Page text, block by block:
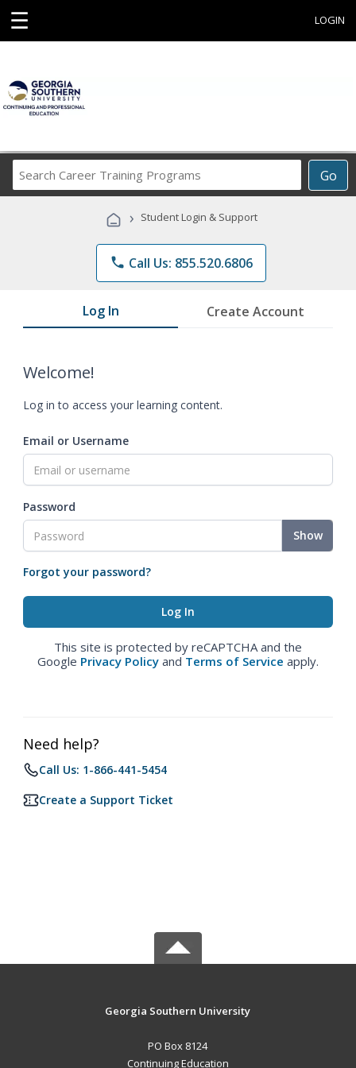
☰ LOGIN
Go
Career
Programs
› Student Login & Support
phone Call Us: 855.520.6806
Log In Create Account
Welcome!
Log in to access your learning content.
Email or Username
Password
Show
Forgot your password?
This site is protected by reCAPTCHA and the
Google Privacy Policy and Terms of Service apply.
Need help?
Call Us: 1-866-441-5454
Create a Support Ticket
Georgia Southern University
PO Box 8124
Continuing Education